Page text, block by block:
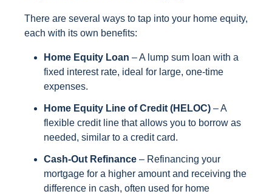
There are several ways to tap into your home equity,
each with its own benefits:
Home Equity Loan – A lump sum loan with a
fixed interest rate, ideal for large, one-time
expenses.
Home Equity Line of Credit (HELOC) – A
flexible credit line that allows you to borrow as
needed, similar to a credit card.
Cash-Out Refinance – Refinancing your
mortgage for a higher amount and receiving the
difference in cash, often used for home